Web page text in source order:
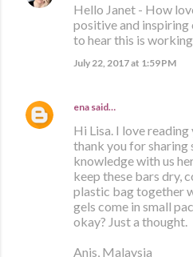
Hello Janet - How
positive and inspiring
to hear this is
July 22, 2017 at 1:59 PM
ena said…
Hi Lisa. I love
thank you for sharing
knowledge with us
keep these bars dry,
plastic bag together
gels come in small
okay? Just a thought.
Anis, Malaysia